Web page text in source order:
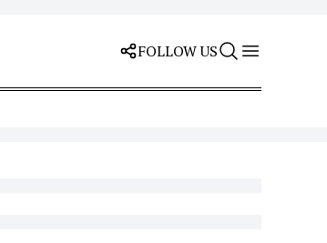
FOLLOW US